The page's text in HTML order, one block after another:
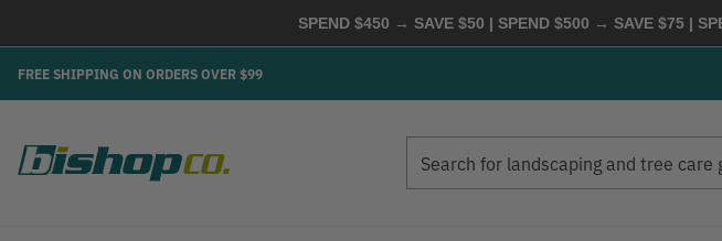
SPEND $450 → SAVE $50 | SPEND $500 → SAVE $75 |
FREE SHIPPING ON ORDERS OVER $99